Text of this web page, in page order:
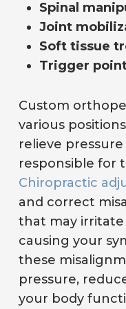
Spinal
Joint
Soft tissue
Trigger
Custom
various
relieve
responsible for
Chiropractic
and correct
that may
causing your
these
pressure,
your body